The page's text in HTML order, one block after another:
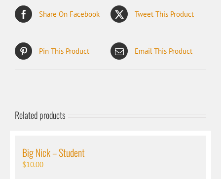
Share On Facebook Tweet This Product
Pin This Product Email This Product
Related products
Big Nick – Student
$10.00